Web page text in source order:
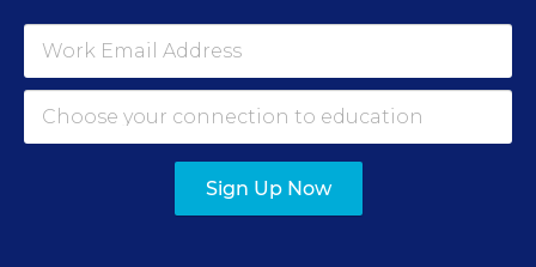
See More Events
Sign Up Now